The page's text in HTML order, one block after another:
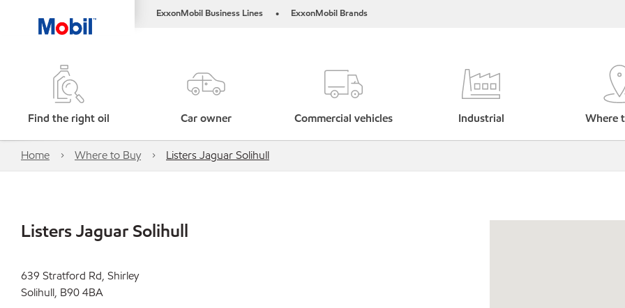
ExxonMobil Business Lines • ExxonMobil Brands
Find the right oil Car owner Commercial vehicles Industrial Where
Home Where to Buy Listers Jaguar Solihull
Listers Jaguar Solihull
639 Stratford Rd, Shirley
Solihull, B90 4BA